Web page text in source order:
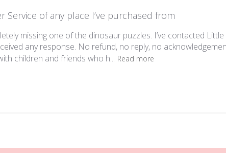
Service of any place I’ve purchased from
missing one of the dinosaur puzzles. I’ve contacted
any response. No refund, no reply, no
children and friends who h... Read more